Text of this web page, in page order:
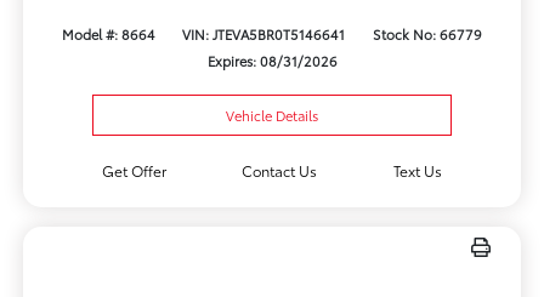
Model #: 8664 VIN: JTEVA5BR0T5146641
Stock No: 66779
Expires: 08/31/2026
Vehicle Details
Get Offer Contact Us Text Us